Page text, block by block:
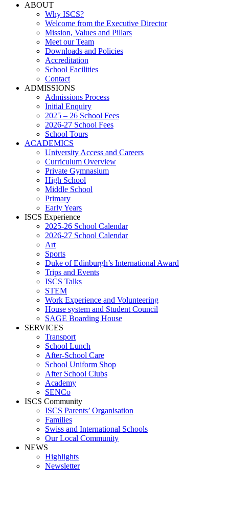
ABOUT
Why ISCS?
Welcome from the Executive Director
Mission, Values and Pillars
Meet our Team
Downloads and Policies
Accreditation
School Facilities
Contact
ADMISSIONS
Admissions Process
Initial Enquiry
2025 – 26 School Fees
2026-27 School Fees
School Tours
ACADEMICS
University Access and Careers
Curriculum Overview
Private Gymnasium
High School
Middle School
Primary
Early Years
ISCS Experience
2025-26 School Calendar
2026-27 School Calendar
Art
Sports
Duke of Edinburgh’s International Award
Trips and Events
ISCS Talks
STEM
Work Experience and Volunteering
House system and Student Council
SAGE Boarding House
SERVICES
Transport
School Lunch
After-School Care
School Uniform Shop
After School Clubs
Academy
SENCo
ISCS Community
ISCS Parents’ Organisation
Families
Swiss and International Schools
Our Local Community
NEWS
Highlights
Newsletter